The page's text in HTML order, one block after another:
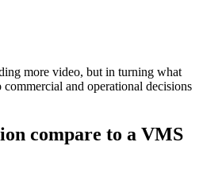
more video, but in turning what
commercial and operational decisions
compare to a VMS